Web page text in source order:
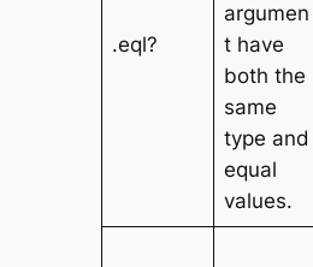
.eql?
argumen
t have
both the
same
type and
equal
values.